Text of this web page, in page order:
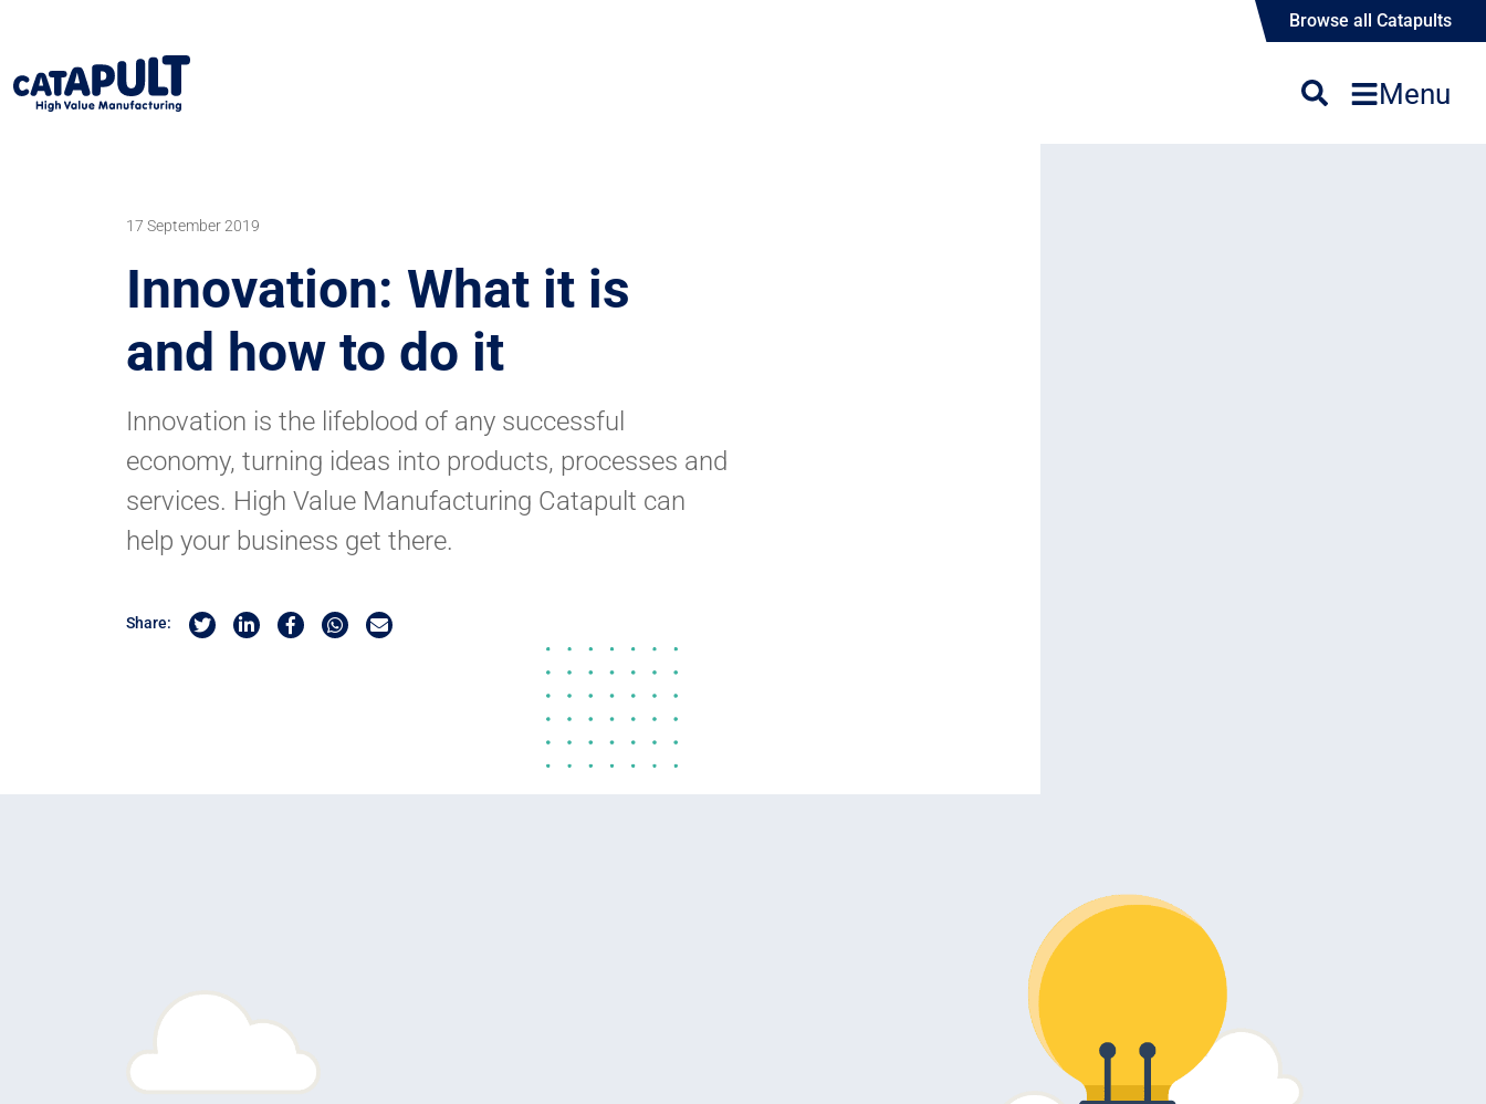
Browse all Catapults
Menu
17 September 2019
Innovation: What it is
and how to do it
Innovation is the lifeblood of any successful
economy, turning ideas into products, processes and
services. High Value Manufacturing Catapult can
help your business get there.
Share: Share on Twitter
Share on Linkedin
Share on Facebook
Share by Whatsapp
Share by Email